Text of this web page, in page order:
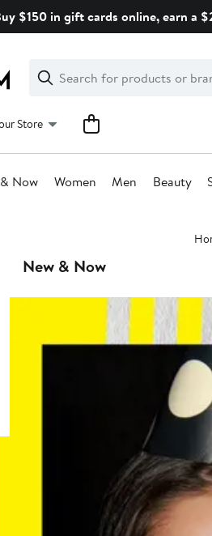
$150 in gift cards online, earn a
Search
Clear
Clear
Search
Store
Now Women Men Beauty
New & Now